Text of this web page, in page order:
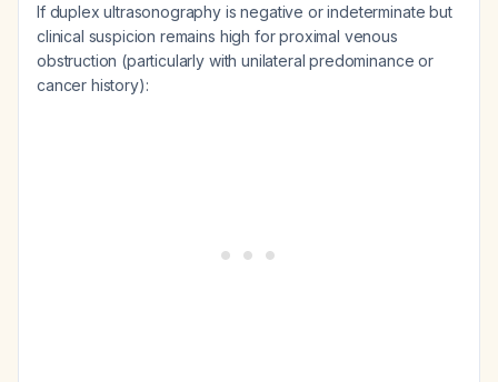
If duplex ultrasonography is negative or indeterminate but
clinical suspicion remains high for proximal venous
obstruction (particularly with unilateral predominance or
cancer history):